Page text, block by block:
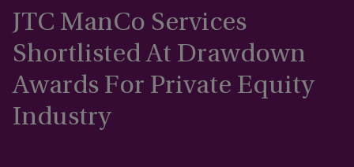
JTC ManCo Services
Shortlisted At Drawdown
Awards For Private Equity
Industry